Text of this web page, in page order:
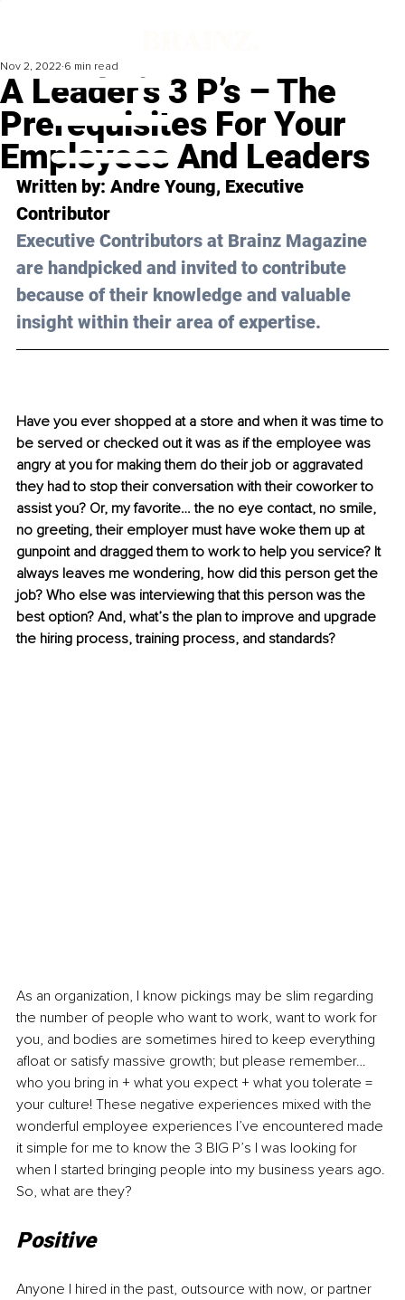
A Leader’s 3 P’s – The
Prerequisites For Your
Employees And Leaders
Nov 2, 2022 6 min read
Written by: Andre Young, Executive
Contributor
Executive Contributors at Brainz Magazine
are handpicked and invited to contribute
because of their knowledge and valuable
insight within their area of expertise.
Have you ever shopped at a store and when it was time to
be served or checked out it was as if the employee was
angry at you for making them do their job or aggravated
they had to stop their conversation with their coworker to
assist you? Or, my favorite… the no eye contact, no smile,
no greeting, their employer must have woke them up at
gunpoint and dragged them to work to help you service? It
always leaves me wondering, how did this person get the
job? Who else was interviewing that this person was the
best option? And, what’s the plan to improve and upgrade
the hiring process, training process, and standards?
As an organization, I know pickings may be slim regarding
the number of people who want to work, want to work for
you, and bodies are sometimes hired to keep everything
afloat or satisfy massive growth; but please remember…
who you bring in + what you expect + what you tolerate =
your culture! These negative experiences mixed with the
wonderful employee experiences I’ve encountered made
it simple for me to know the 3 BIG P’s I was looking for
when I started bringing people into my business years ago.
So, what are they?
Positive
Anyone I hired in the past, outsource with now, or partner